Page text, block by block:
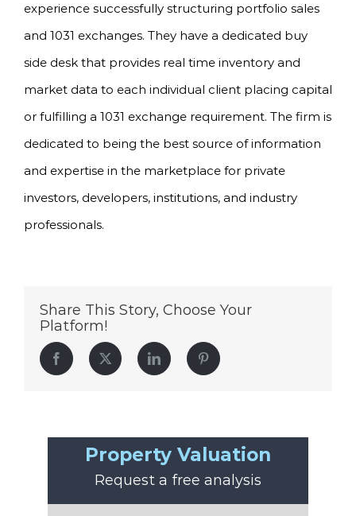
experience successfully structuring portfolio sales
and 1031 exchanges. They have a dedicated buy
side desk that provides real time inventory and
market data to each individual client placing capital
or fulfilling a 1031 exchange requirement. The firm is
dedicated to being the best source of information
and expertise in the marketplace for private
investors, developers, institutions, and industry
professionals.
Share This Story, Choose Your
Platform!
Facebook Twitter LinkedIn Pinterest
Property Valuation
Request a free analysis